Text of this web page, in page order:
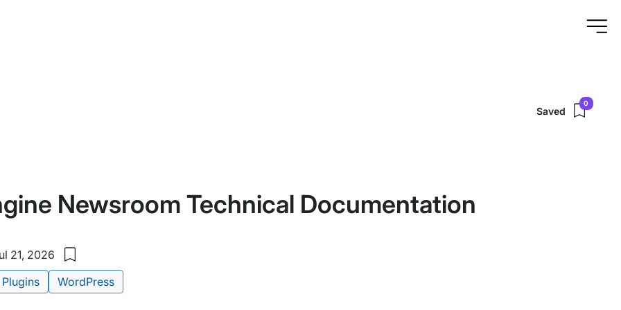
Saved
0
Newsroom Technical Documentation
21, 2026
Save
to
my
saved
Plugins WordPress